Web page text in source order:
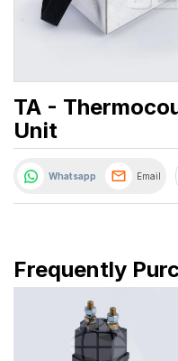
TA -
Unit
Whatsapp Email
Frequently